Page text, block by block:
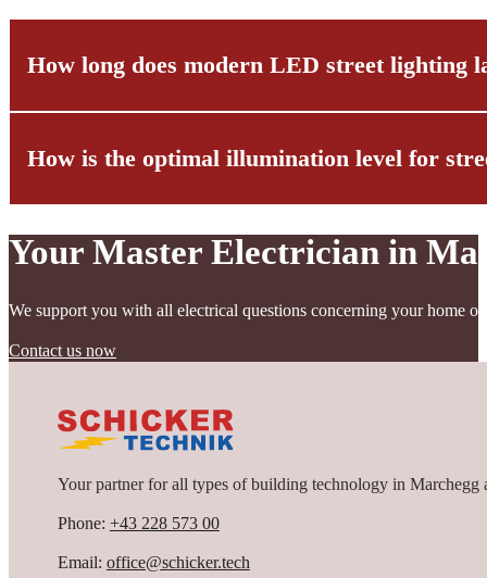
How long does modern LED street lighting
The lifespan of modern LED street lighting significantly exceeds
maintenance and professional installation by specialized
How is the optimal illumination level for
Determining the optimal illumination level is a complex process
Your Master Electrician in
We support you with all electrical questions concerning your home
Contact us now
Your partner for all types of building technology in Marchegg
Phone: +43 228 573 00
Email: office@schicker.tech